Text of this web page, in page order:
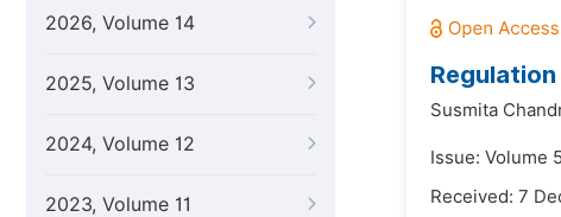
2026, Volume 14
2025, Volume 13
2024, Volume 12
2023, Volume 11
Susmita
Issue: Volume
Received: 7